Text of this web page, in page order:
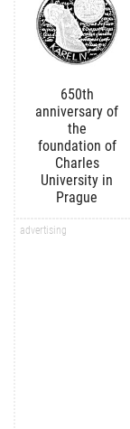
650th
anniversary of
the
foundation of
Charles
University in
Prague